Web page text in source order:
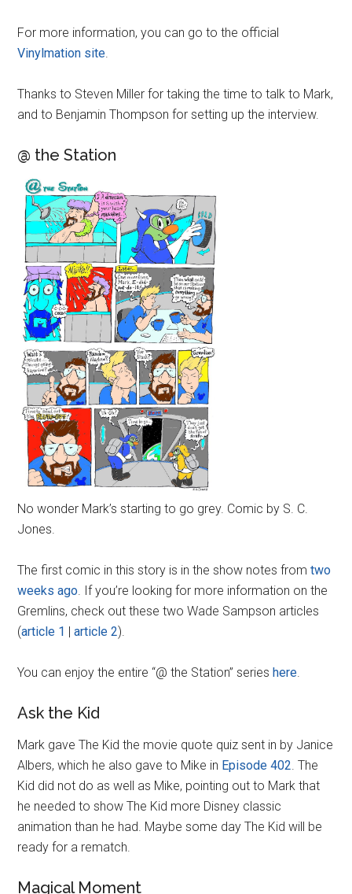
For more information, you can go to the official
Vinylmation site.
Thanks to Steven Miller for taking the time to talk to Mark,
and to Benjamin Thompson for setting up the interview.
@ the Station
No wonder Mark’s starting to go grey. Comic by S. C.
Jones.
The first comic in this story is in the show notes fromtwo
weeks ago . If you’re looking for more information on the
Gremlins, check out these two Wade Sampson articles
(article 1 |article 2).
You can enjoy the entire “@ the Station” serieshere
Ask the Kid
Mark gave The Kid the movie quote quiz sent in by Janice
Albers, which he also gave to Mike in Episode 402 . The
Kid did not do as well as Mike, pointing out to Mark that
he needed to show The Kid more Disney classic
animation than he had. Maybe some day The Kid will be
ready for a rematch.
Magical Moment